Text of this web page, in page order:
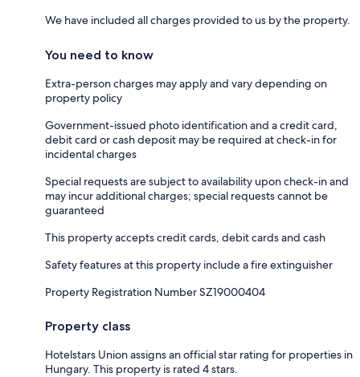
We have included all charges provided to us by the property.
You need to know
Extra-person charges may apply and vary depending on
property policy
Government-issued photo identification and a credit card,
debit card or cash deposit may be required at check-in for
incidental charges
Special requests are subject to availability upon check-in and
may incur additional charges; special requests cannot be
guaranteed
This property accepts credit cards, debit cards and cash
Safety features at this property include a fire extinguisher
Property Registration Number SZ19000404
Property class
Hotelstars Union assigns an official star rating for properties in
Hungary. This property is rated 4 stars.